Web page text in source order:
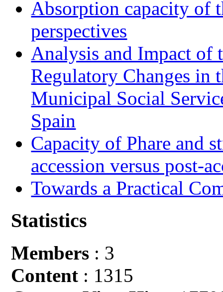
Absorption capacity of
perspectives
Analysis and Impact of
Regulatory Changes in
Municipal Social
Spain
Capacity of Phare and
accession versus post-
Towards a Practical
Statistics
Members : 3
Content : 1315